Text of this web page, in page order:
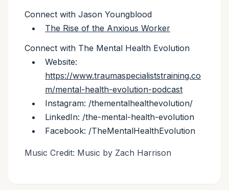
Connect with Jason Youngblood
The Rise of the Anxious Worker
Connect with The Mental Health Evolution
Website:
https://www.traumaspecialiststraining.co
m/mental-health-evolution-podcast
Instagram: /thementalhealthevolution/
LinkedIn: /the-mental-health-evolution
Facebook: /TheMentalHealthEvolution
Music Credit: Music by Zach Harrison